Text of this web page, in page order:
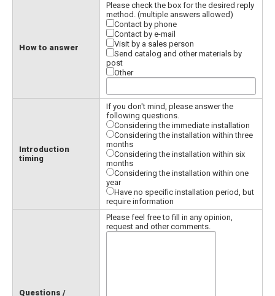
How to answer
Please check the box for the desired reply
method. (multiple answers allowed)
Contact by phone
Contact by e-mail
Visit by a sales person
Send catalog and other materials by
post
Other
Introduction
timing
If you don't mind, please answer the
following questions.
Considering the immediate installation
Considering the installation within three
months
Considering the installation within six
months
Considering the installation within one
year
Have no specific installation period, but
require information
Questions /
Please feel free to fill in any opinion,
request and other comments.